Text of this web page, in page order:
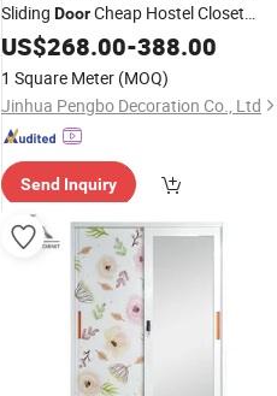
Sliding DoorCheap Hostel Closet
WardrobeDesignsPricesfor Hostel
US$268.00-388.00
1 Square Meter (MOQ)
Jinhua Pengbo Decoration Co., Ltd
Send Inquiry